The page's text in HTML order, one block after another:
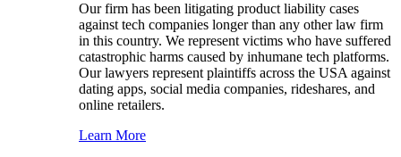
Our firm has been litigating product liability cases
against tech companies longer than any other law firm
in this country. We represent victims who have suffered
catastrophic harms caused by inhumane tech platforms.
Our lawyers represent plaintiffs across the USA against
dating apps, social media companies, rideshares, and
online retailers.
Learn More